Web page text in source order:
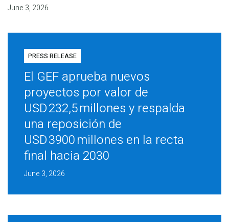
June 3, 2026
PRESS RELEASE
El GEF aprueba nuevos
proyectos por valor de
USD 232,5 millones y respalda
una reposición de
USD 3900 millones en la recta
final hacia 2030
June 3, 2026